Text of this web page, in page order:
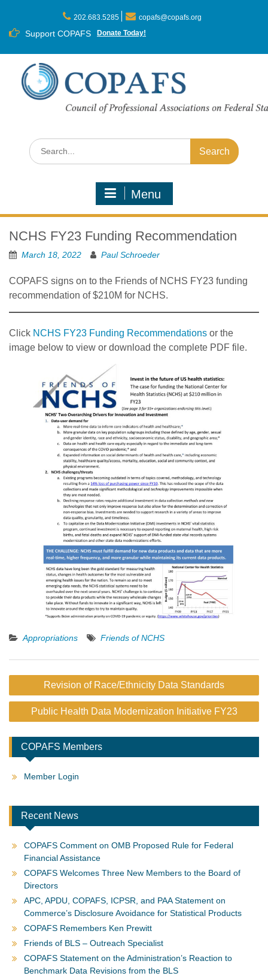
content
202.683.5285 copafs@copafs.org
Support COPAFS Donate Today!
Search
for:
Menu
NCHS FY23 Funding Recommendation
March 18, 2022 Paul Schroeder
COPAFS signs on to the Friends of NCHS FY23 funding
recommendation of $210M for NCHS.
Click NCHS FY23 Funding Recommendations or the
image below to view or download the complete PDF file.
Appropriations Friends of NCHS
Post
navigation
Revision of Race/Ethnicity Data Standards
Public Health Data Modernization Initiative FY23
COPAFS Members
Member Login
Recent News
COPAFS Comment on OMB Proposed Rule for Federal
Financial Assistance
COPAFS Welcomes Three New Members to the Board of
Directors
APC, APDU, COPAFS, ICPSR, and PAA Statement on
Commerce’s Disclosure Avoidance for Statistical Products
COPAFS Remembers Ken Prewitt
Friends of BLS – Outreach Specialist
COPAFS Statement on the Administration’s Reaction to
Benchmark Data Revisions from the BLS